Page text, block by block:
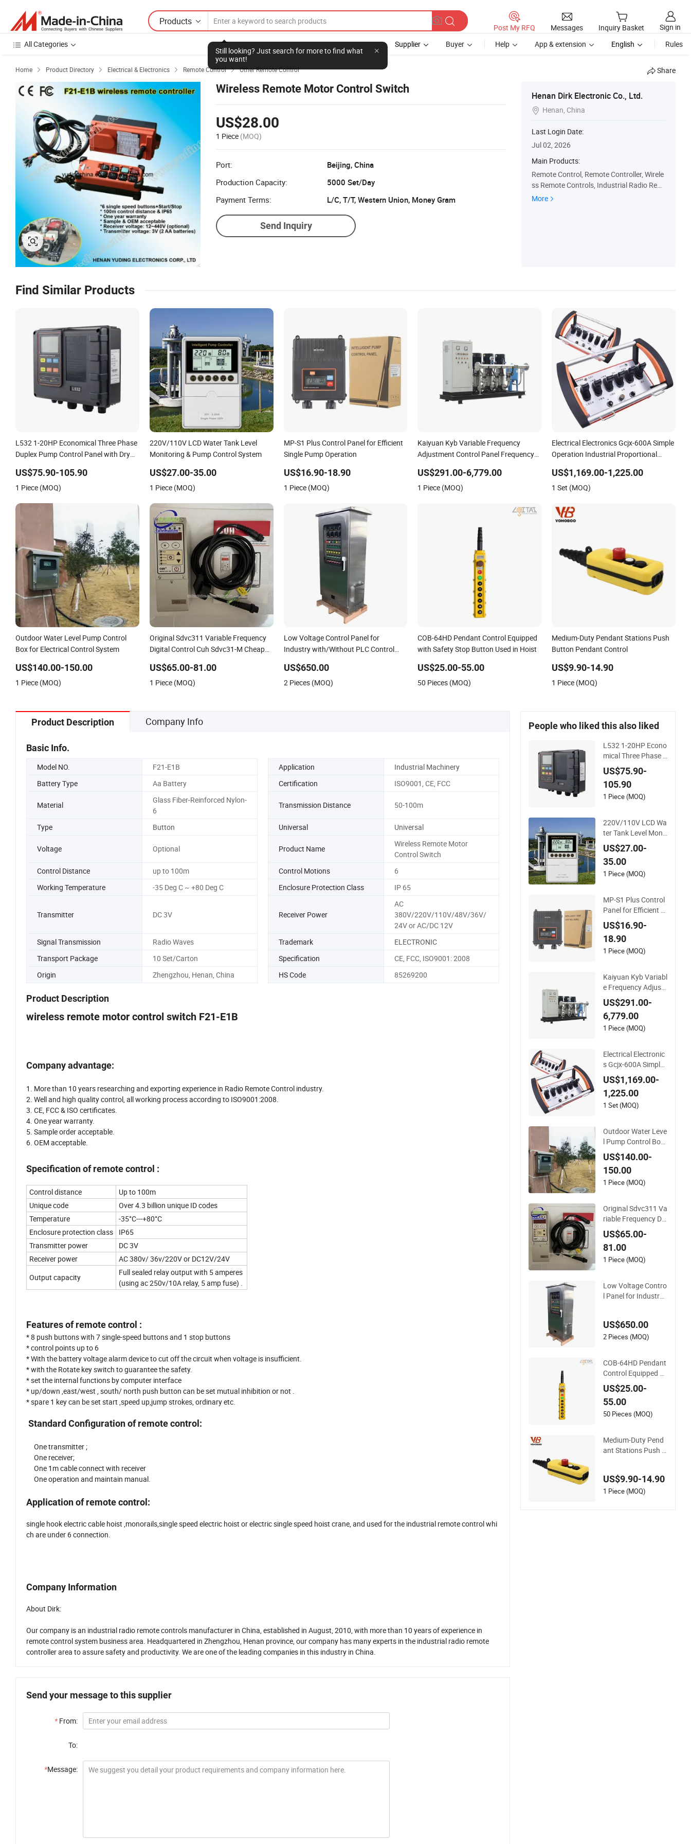
Products
Still looking? Just search for more to find what
you want!
Post My RFQ Messages Inquiry Basket
Sign in
All Categories
Supplier Buyer Help App & extension English Rules
Home  Product Directory  Electrical & Electronics  Remote Control  Other Remote Control Share
Wireless Remote Motor Control Switch
US$28.00
1 Piece (MOQ)
Port:
Beijing, China
Production Capacity:
5000 Set/Day
Payment Terms:
L/C, T/T, Western Union, Money Gram
Send Inquiry
Henan Dirk Electronic Co., Ltd.
 Henan, China
Last Login Date:
Jul 02, 2026
Main Products:
Remote Control, Remote Controller, Wirele
ss Remote Controls, Industrial Radio Rem
ote Control, Crane Remote Controller, Cra
More
Find Similar Products
L532 1-20HP Economical Three Phase
Duplex Pump Control Panel with Dry
US$75.90-105.90
1 Piece (MOQ)
220V/110V LCD Water Tank Level
Monitoring & Pump Control System
US$27.00-35.00
1 Piece (MOQ)
MP-S1 Plus Control Panel for Efficient
Single Pump Operation
US$16.90-18.90
1 Piece (MOQ)
Kaiyuan Kyb Variable Frequency
Adjustment Control Panel Frequency
US$291.00-6,779.00
1 Piece (MOQ)
Electrical Electronics Gcjx-600A Simple
Operation Industrial Proportional
US$1,169.00-1,225.00
1 Set (MOQ)
Outdoor Water Level Pump Control
Box for Electrical Control System
US$140.00-150.00
1 Piece (MOQ)
Original Sdvc311 Variable Frequency
Digital Control Cuh Sdvc31-M Cheap
US$65.00-81.00
1 Piece (MOQ)
Low Voltage Control Panel for
Industry with/Without PLC Control
US$650.00
2 Pieces (MOQ)
COB-64HD Pendant Control Equipped
with Safety Stop Button Used in Hoist
US$25.00-55.00
50 Pieces (MOQ)
Medium-Duty Pendant Stations Push
Button Pendant Control
US$9.90-14.90
1 Piece (MOQ)
Product Description Company Info
Basic Info.
Model NO. F21-E1B Application
Industrial Machinery
Battery Type
Aa Battery Certification ISO9001, CE, FCC
Material
Glass Fiber-Reinforced Nylon-
6
Transmission Distance 50-100m
Type Button Universal Universal
Voltage Optional Product Name
Wireless Remote Motor
Control Switch
Control Distance
up to 100m Control Motions
6
Working Temperature
-35 Deg C ~ +80 Deg C Enclosure Protection Class IP 65
Transmitter DC 3V Receiver Power
AC
380V/220V/110V/48V/36V/
24V or AC/DC 12V
Signal Transmission
Radio Waves Trademark
ELECTRONIC
Transport Package
10 Set/Carton Specification
CE, FCC, ISO9001: 2008
Origin
Zhengzhou, Henan, China HS Code 85269200
Product Description
wireless remote motor control switch F21-E1B
Company advantage:
1. More than 10 years researching and exporting experience in Radio Remote Control industry.
2. Well and high quality control, all working process according to ISO9001:2008.
3. CE, FCC & ISO certificates.
4. One year warranty.
5. Sample order acceptable.
6. OEM acceptable.
Specification of remote control :
Control distance
Up to 100m
Unique code
Over 4.3 billion unique ID codes
Temperature
-35°C---+80°C
Enclosure protection class
IP65
Transmitter power
DC 3V
Receiver power
AC 380v/ 36v/220V or DC12V/24V
Output capacity
Full sealed relay output with 5 amperes
(using ac 250v/10A relay, 5 amp fuse) .
Features of remote control :
* 8 push buttons with 7 single-speed buttons and 1 stop buttons
* control points up to 6
* With the battery voltage alarm device to cut off the circuit when voltage is insufficient.
* with the Rotate key switch to guarantee the safety.
* set the internal functions by computer interface
* up/down ,east/west , south/ north push button can be set mutual inhibition or not .
* spare 1 key can be set start ,speed up,jump strokes, ordinary etc.
Standard Configuration of remote control:
One transmitter ;
One receiver;
One 1m cable connect with receiver
One operation and maintain manual.
Application of remote control:
single hook electric cable hoist ,monorails,single speed electric hoist or electric single speed hoist crane, and used for the industrial remote control whi
ch are under 6 connection.
Company Information
About Dirk:
Our company is an industrial radio remote controls manufacturer in China, established in August, 2010, with more than 10 years of experience in
remote control system business area. Headquartered in Zhengzhou, Henan province, our company has many experts in the industrial radio remote
controller area to assure safety and productivity. We are one of the leading companies in this industry in China.
Send your message to this supplier
* From:
To:
*Message:
People who liked this also liked
L532 1-20HP Econo
mical Three Phase D
uplex Pump Control
Panel with Dry Run
Protection
US$75.90-
105.90
1 Piece (MOQ)
220V/110V LCD Wa
ter Tank Level Monit
oring & Pump Contr
ol System
US$27.00-
35.00
1 Piece (MOQ)
MP-S1 Plus Control
Panel for Efficient Si
ngle Pump Operatio
n
US$16.90-
18.90
1 Piece (MOQ)
Kaiyuan Kyb Variabl
e Frequency Adjust
ment Control Panel
Frequency Conversi
on Control Cabinet
US$291.00-
6,779.00
1 Piece (MOQ)
Electrical Electronic
s Gcjx-600A Simple
Operation Industrial
Proportional Hydra
ulics with Radio Con
trol
US$1,169.00-
1,225.00
1 Set (MOQ)
Outdoor Water Leve
l Pump Control Box
for Electrical Contro
l System
US$140.00-
150.00
1 Piece (MOQ)
Original Sdvc311 Va
riable Frequency Dig
ital Control Cuh Sdv
c31-M Cheap Price
US$65.00-
81.00
1 Piece (MOQ)
Low Voltage Contro
l Panel for Industry
US$650.00
2 Pieces (MOQ)
COB-64HD Pendant
Control Equipped wi
th Safety Stop Butt
on Used in Hoist
US$25.00-
55.00
50 Pieces (MOQ)
Medium-Duty Pend
ant Stations Push B
US$9.90-14.90
1 Piece (MOQ)